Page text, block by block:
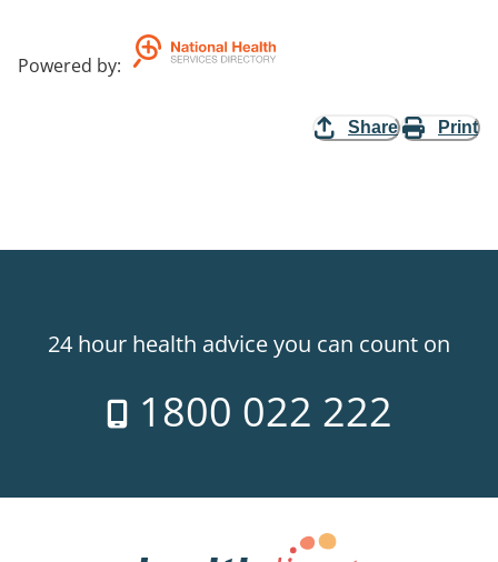
Powered by:
Share Print
24 hour health advice you can count on
1800 022 222